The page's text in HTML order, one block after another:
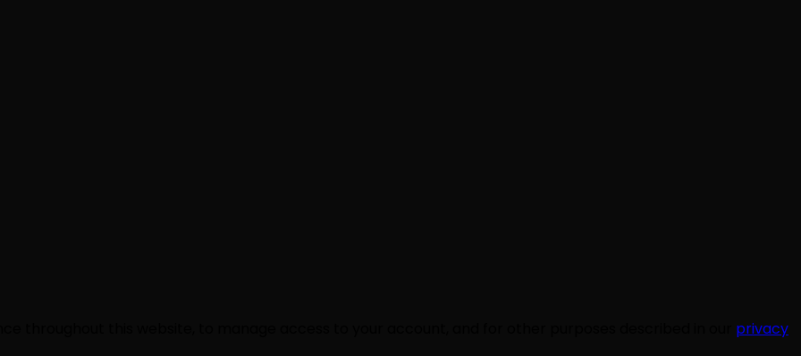
privacy